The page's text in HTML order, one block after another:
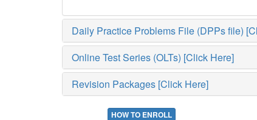
Daily Practice Problems File (DPPs file)
Online Test Series (OLTs) [Click Here]
Revision Packages [Click Here]
HOW TO ENROLL